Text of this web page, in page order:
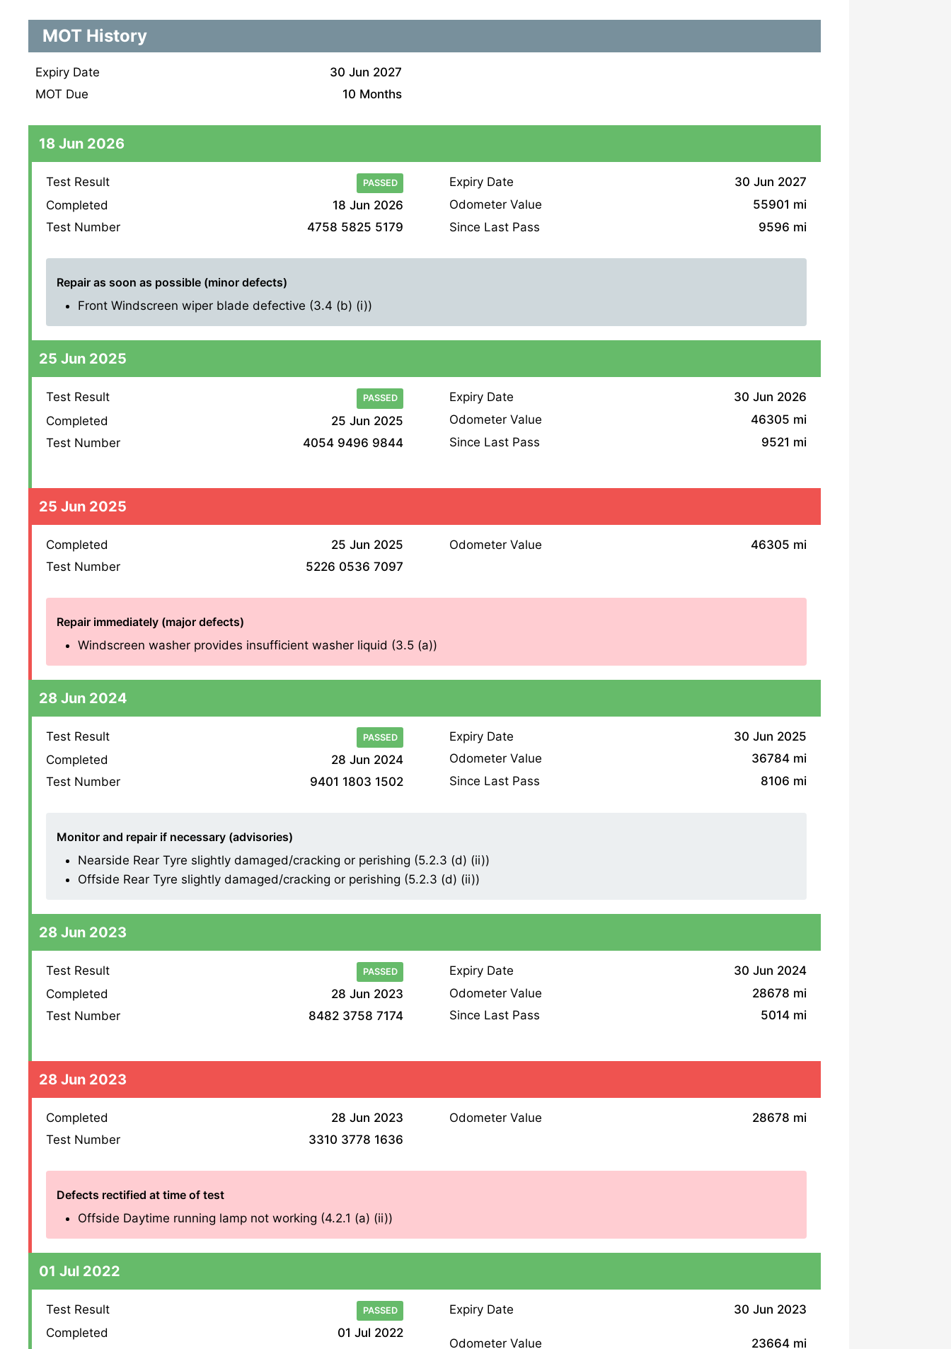
MOT History
Expiry Date
30 Jun 2027
MOT Due
10 Months
18 Jun 2026
Test Result PASSED
Completed
18 Jun 2026
Test Number
4758 5825 5179
Expiry Date
30 Jun 2027
Odometer Value
55901 mi
Since Last Pass
9596 mi
Repair as soon as possible (minor defects)
Front Windscreen wiper blade defective (3.4 (b) (i))
25 Jun 2025
Test Result PASSED
Completed
25 Jun 2025
Test Number
4054 9496 9844
Expiry Date
30 Jun 2026
Odometer Value
46305 mi
Since Last Pass
9521 mi
25 Jun 2025
Completed
25 Jun 2025
Test Number
5226 0536 7097
Odometer Value 46305 mi
Repair immediately (major defects)
Windscreen washer provides insufficient washer liquid (3.5 (a))
28 Jun 2024
Test Result PASSED
Completed
28 Jun 2024
Test Number
9401 1803 1502
Expiry Date
30 Jun 2025
Odometer Value
36784 mi
Since Last Pass
8106 mi
Monitor and repair if necessary (advisories)
Nearside Rear Tyre slightly damaged/cracking or perishing (5.2.3 (d) (ii))
Offside Rear Tyre slightly damaged/cracking or perishing (5.2.3 (d) (ii))
28 Jun 2023
Test Result PASSED
Completed
28 Jun 2023
Test Number
8482 3758 7174
Expiry Date
30 Jun 2024
Odometer Value
28678 mi
Since Last Pass
5014 mi
28 Jun 2023
Completed
28 Jun 2023
Test Number
3310 3778 1636
Odometer Value 28678 mi
Defects rectified at time of test
Offside Daytime running lamp not working (4.2.1 (a) (ii))
01 Jul 2022
Test Result PASSED
Completed
01 Jul 2022
Expiry Date 30 Jun 2023
Odometer Value 23664 mi